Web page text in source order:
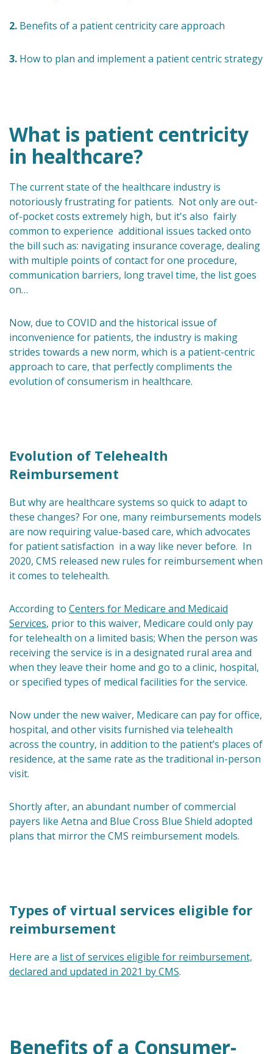
2. Benefits of a patient centricity care approach
3. How to plan and implement a patient centric strategy
What is patient centricity
in healthcare?
The current state of the healthcare industry is
notoriously frustrating for patients. Not only are out-
of-pocket costs extremely high, but it's also fairly
common to experience additional issues tacked onto
the bill such as: navigating insurance coverage, dealing
with multiple points of contact for one procedure,
communication barriers, long travel time, the list goes
on…
Now, due to COVID and the historical issue of
inconvenience for patients, the industry is making
strides towards a new norm, which is a patient-centric
approach to care, that perfectly compliments the
evolution of consumerism in healthcare.
Evolution of Telehealth
Reimbursement
But why are healthcare systems so quick to adapt to
these changes? For one, many reimbursements models
are now requiring value-based care, which advocates
for patient satisfaction in a way like never before. In
2020, CMS released new rules for reimbursement when
it comes to telehealth.
According to Centers for Medicare and Medicaid
Services, prior to this waiver, Medicare could only pay
for telehealth on a limited basis; When the person was
receiving the service is in a designated rural area and
when they leave their home and go to a clinic, hospital,
or specified types of medical facilities for the service.
Now under the new waiver, Medicare can pay for office,
hospital, and other visits furnished via telehealth
across the country, in addition to the patient’s places of
residence, at the same rate as the traditional in-person
visit.
Shortly after, an abundant number of commercial
payers like Aetna and Blue Cross Blue Shield adopted
plans that mirror the CMS reimbursement models.
Types of virtual services eligible for
reimbursement
Here are a list of services eligible for reimbursement,
declared and updated in 2021 by CMS.
Benefits of a Consumer-